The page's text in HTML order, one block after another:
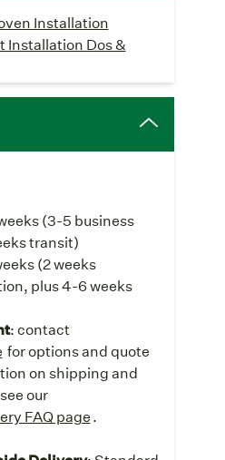
Installation
Installation Dos &
(3-5 business
transit)
(2 weeks
plus 4-6 weeks
: contact
for options and quote
on shipping and
our
FAQ page.